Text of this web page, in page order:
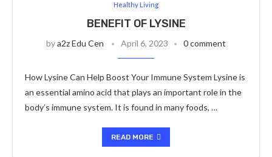
Healthy Living
BENEFIT OF LYSINE
bya2z Edu Cen April 6, 2023 0 comment
How Lysine Can Help Boost Your Immune System Lysine is
an essential amino acid that plays an important role in the
body’s immune system. It is found in many foods, …
READ MORE